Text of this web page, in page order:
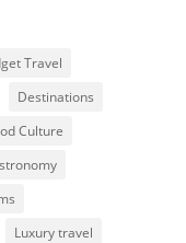
Travel
Destinations
Culture
Luxury travel